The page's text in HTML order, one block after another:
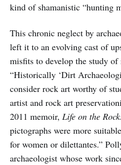
kind of shamanistic “hunting
This chronic neglect by
left it to an evolving cast of
misfits to develop the study
“Historically ‘Dirt
consider rock art worthy of
artist and rock art
2011 memoir, Life on the
pictographs were more
for women or dilettantes.”
archaeologist whose work